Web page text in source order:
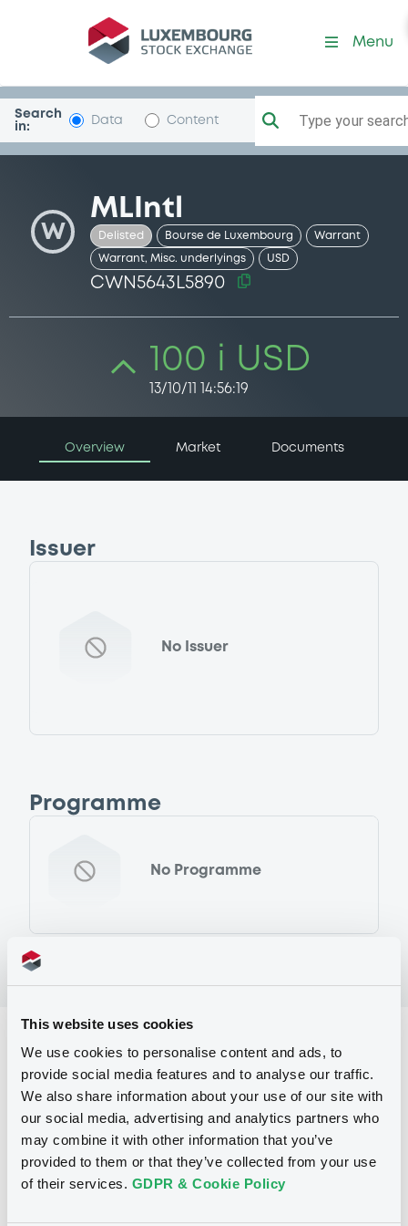
This website uses cookies
We use cookies to personalise content and ads, to
provide social media features and to analyse our traffic.
We also share information about your use of our site with
our social media, advertising and analytics partners who
may combine it with other information that you’ve
provided to them or that they’ve collected from your use
of their services. GDPR & Cookie Policy
Security (CWN5643L5890)
Menu
Search
in:
Data Content Type your
W
MLIntl
Delisted Bourse de Luxembourg Warrant
Warrant, Misc. underlyings USD
CWN5643L5890
100 i USD
13/10/11 14:56:19
Overview Market Documents
Issuer
No Issuer
Programme
No Programme
Issue type Warrant, Misc. underlyings
Listing date 13/10/2011
First trading date 13/10/2011